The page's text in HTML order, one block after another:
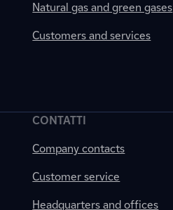
Natural gas and green gases
Customers and services
CONTATTI
Company contacts
Customer service
Headquarters and offices